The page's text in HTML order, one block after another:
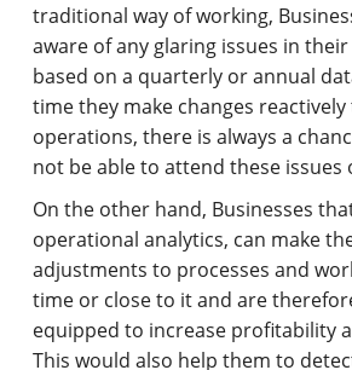
traditional way of working,
aware of any glaring issues in
based on a quarterly or annual
time they make changes
operations, there is always a
not be able to attend these issues
On the other hand, Businesses
operational analytics, can make
adjustments to processes and
time or close to it and are
equipped to increase profitability
This would also help them to